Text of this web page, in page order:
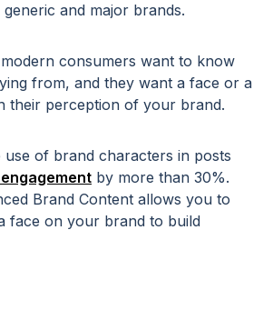
and major brands.
consumers want to know
from, and they want a face or a
their perception of your brand.
use of brand characters in posts
by more than 30%.
Brand Content allows you to
face on your brand to build